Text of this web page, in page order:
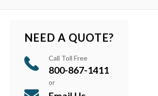
NEED A QUOTE?
Call Toll Free
800-867-1411
or